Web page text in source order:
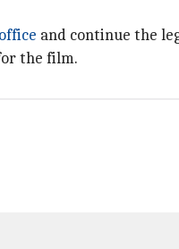
and continue the
the film.